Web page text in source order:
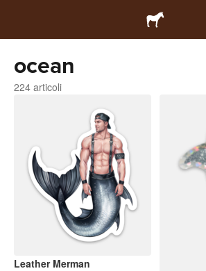
ocean
224 articoli
Leather Merman